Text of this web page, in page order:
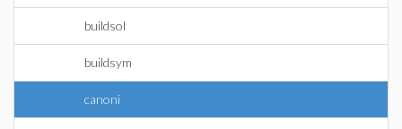
buildsol
buildsym
canoni